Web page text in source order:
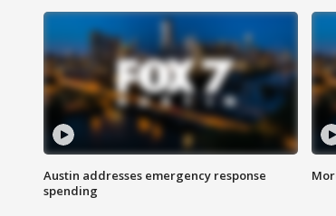
Austin addresses emergency response
spending